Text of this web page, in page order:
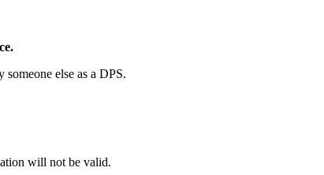
else as a DPS.
will not be valid.